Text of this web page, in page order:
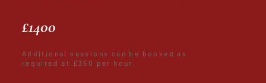
£1400
Additional sessions can be booked as
required at £350 per hour.